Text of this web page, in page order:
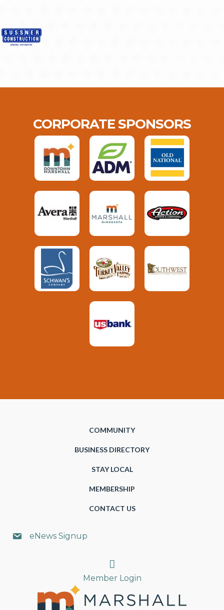
CORPORATE SPONSORS
COMMUNITY
BUSINESS DIRECTORY
STAY LOCAL
MEMBERSHIP
CONTACT US
eNews Signup
Search
Member Login